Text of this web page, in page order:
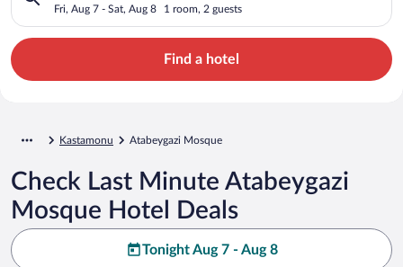
Fri, Aug 7 - Sat, Aug 8 1 room, 2 guests
Find a hotel
Kastamonu Atabeygazi Mosque
Check Last Minute Atabeygazi
Mosque Hotel Deals
Tonight Aug 7 - Aug 8